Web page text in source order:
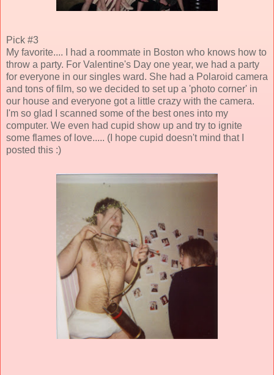
Pick #3
My favorite.... I had a roommate in Boston who knows how to
throw a party. For Valentine's Day one year, we had a party
for everyone in our singles ward. She had a Polaroid camera
and tons of film, so we decided to set up a 'photo corner' in
our house and everyone got a little crazy with the camera.
I'm so glad I scanned some of the best ones into my
computer. We even had cupid show up and try to ignite
some flames of love..... (I hope cupid doesn't mind that I
posted this :)